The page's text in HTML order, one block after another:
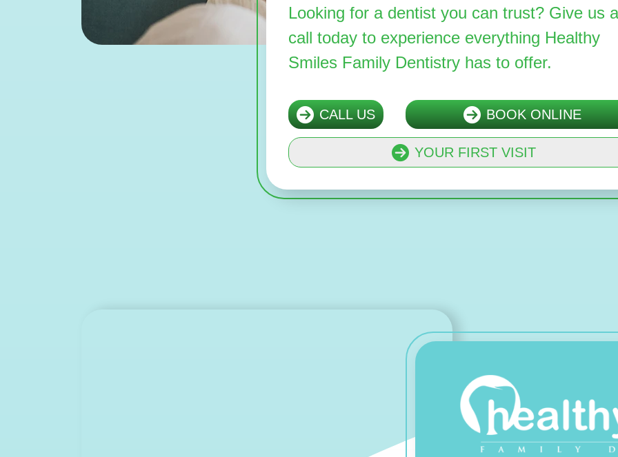
Looking for a dentist you can trust? Give us a
call today to experience everything Healthy
Smiles Family Dentistry has to offer.
CALL US BOOK ONLINE
YOUR FIRST VISIT